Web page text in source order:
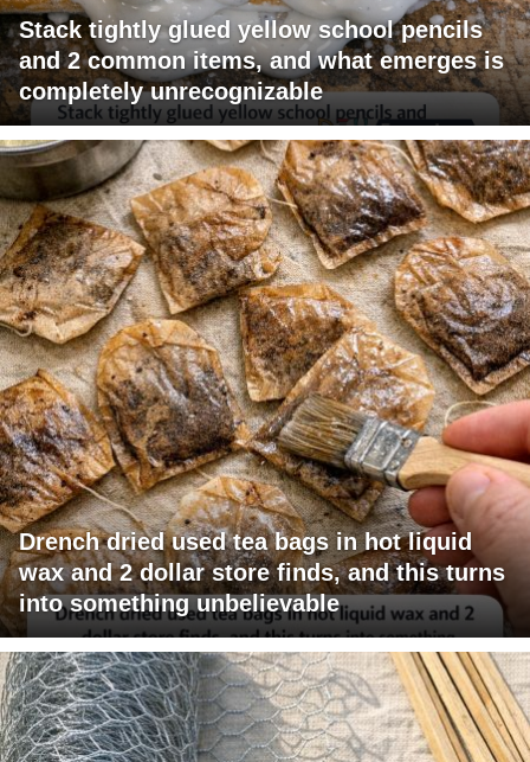
Stack tightly glued yellow school pencils
and 2 common items, and what emerges is
completely unrecognizable
Drench dried used tea bags in hot liquid
wax and 2 dollar store finds, and this turns
into something unbelievable